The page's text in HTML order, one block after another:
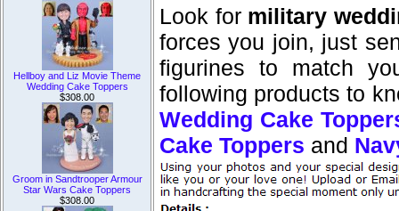
Hellboy and Liz Movie Theme
Wedding Cake Toppers
$308.00
Groom in Sandtrooper Armour
Star Wars Cake Toppers
$308.00
Look for military
forces you join, just
figurines to match
following products to
Wedding Cake
Cake Toppers and